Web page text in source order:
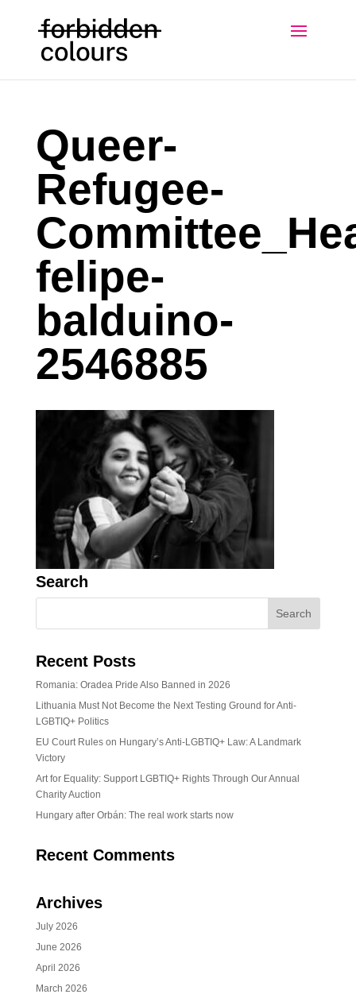
Queer-
Refugee-
felipe-
balduino-
2546885
Search
Recent Posts
Romania: Oradea Pride Also Banned in 2026
Lithuania Must Not Become the Next Testing Ground for Anti-
LGBTIQ+ Politics
EU Court Rules on Hungary’s Anti-LGBTIQ+ Law: A Landmark
Victory
Art for Equality: Support LGBTIQ+ Rights Through Our Annual
Charity Auction
Hungary after Orbán: The real work starts now
Recent Comments
Archives
July 2026
June 2026
April 2026
March 2026